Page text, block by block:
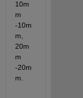
10m
m
-10m
m,
20m
m
-20m
m.